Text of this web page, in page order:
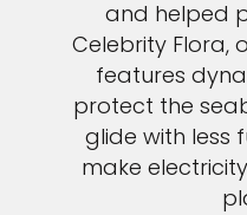
and helped
Celebrity Flora,
features
protect the
glide with less
make